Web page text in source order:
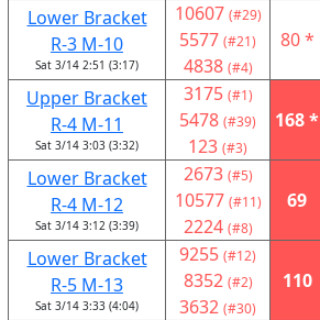
Lower Bracket
R-3 M-10
Sat 3/14 2:51 (3:17)
10607 (#29)
5577 (#21)
4838 (#4)
80 *
Upper Bracket
R-4 M-11
Sat 3/14 3:03 (3:32)
3175 (#1)
5478 (#39)
123 (#3)
168 *
Lower Bracket
R-4 M-12
Sat 3/14 3:12 (3:39)
2673 (#5)
10577 (#11)
2224 (#8)
69
Lower Bracket
R-5 M-13
Sat 3/14 3:33 (4:04)
9255 (#12)
8352 (#2)
3632 (#30)
110